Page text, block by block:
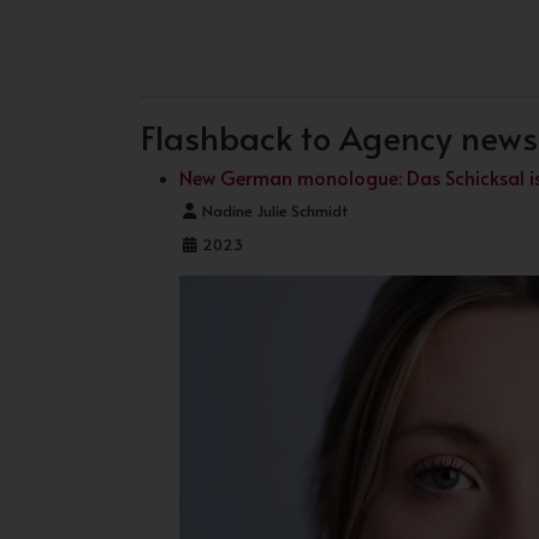
Flashback to Agency news
New German monologue: Das Schicksal
Details
Nadine Julie Schmidt
2023